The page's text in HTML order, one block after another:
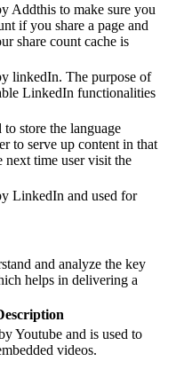
Addthis to make sure you
if you share a page and
share count cache is
linkedIn. The purpose of
LinkedIn functionalities
store the language
to serve up content in that
next time user visit the
LinkedIn and used for
and analyze the key
helps in delivering a
Youtube and is used to
videos.